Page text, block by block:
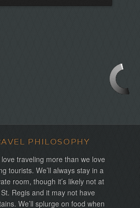
PHILOSOPHY
traveling more than we love
tourists. We’ll always stay in a
room, though it’s likely not at
Regis and it may not have
We’ll splurge on food when